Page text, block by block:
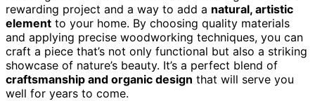
rewarding project and a way to add a natural, artistic
element to your home. By choosing quality materials
and applying precise woodworking techniques, you can
craft a piece that’s not only functional but also a striking
showcase of nature’s beauty. It’s a perfect blend of
craftsmanship and organic design that will serve you
well for years to come.